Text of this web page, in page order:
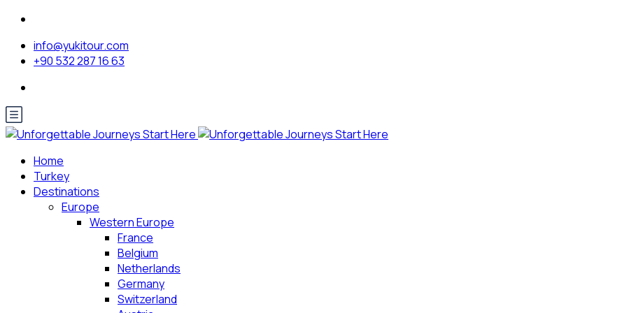
info@yukitour.com
+90 532 287 16 63
Home
Turkey
Destinations
Europe
Western Europe
France
Belgium
Netherlands
Germany
Switzerland